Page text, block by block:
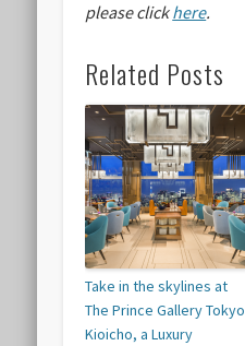
please clickhere.
Related Posts
Take in the skylines at
The Prince Gallery Tokyo
Kioicho, a Luxury